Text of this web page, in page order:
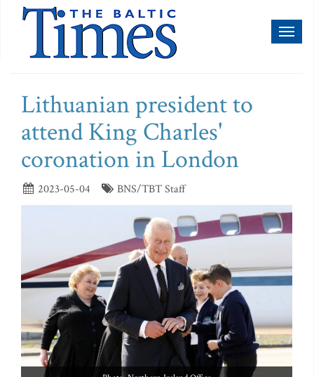
Lithuanian president to
attend King Charles'
coronation in London
2023-05-04 BNS/TBT Staff